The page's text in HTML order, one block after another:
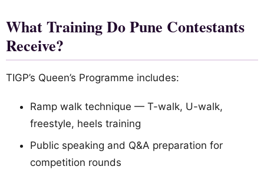
What Training Do Pune Contestants
Receive?
TIGP’s Queen’s Programme includes:
Ramp walk technique — T-walk, U-walk,
freestyle, heels training
Public speaking and Q&A preparation for
competition rounds